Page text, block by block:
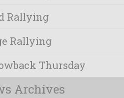
Rallying
Rallying
Thursday
Archives